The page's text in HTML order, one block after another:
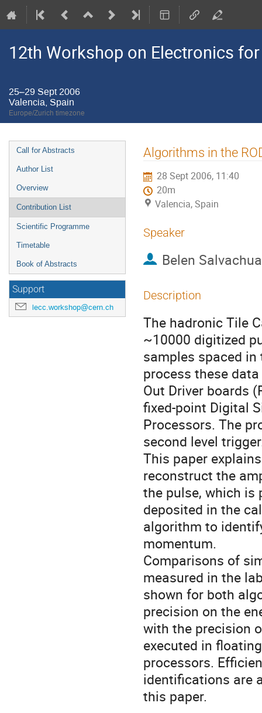
12th Workshop on Electronics
25–29 Sept 2006
Valencia, Spain
Europe/Zurich timezone
Event
menu
Call for Abstracts
Author List
Overview
Contribution List
Scientific Programme
Timetable
Book of Abstracts
Support
lecc.workshop@cern.ch
Algorithms in the
28 Sept 2006, 11:40
20m
Valencia, Spain
Speaker
Belen Salvachua
Description
The hadronic Tile
~10000 digitized
samples spaced
process these
Out Driver boards
fixed-point Digital
Processors. The
second level
This paper
reconstruct the
the pulse, which
deposited in the
algorithm to
momentum.
Comparisons of
measured in the
shown for both
precision on the
with the precision
executed in
processors.
identifications are
this paper.